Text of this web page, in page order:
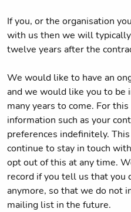
If you, or the organisation
with us then we will
twelve years after the
We would like to have an
and we would like you to be
many years to come. For
information such as your
preferences indefinitely.
continue to stay in touch
opt out of this at any time.
record if you tell us that you
anymore, so that we do not
mailing list in the future.